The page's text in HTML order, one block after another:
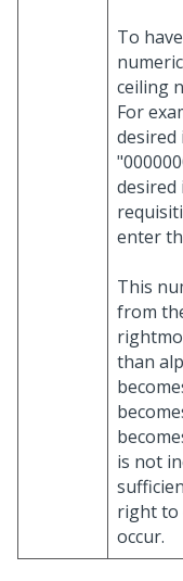
To
ceiling
For
desired
desired
enter
This
from
than
is not
right to
occur.